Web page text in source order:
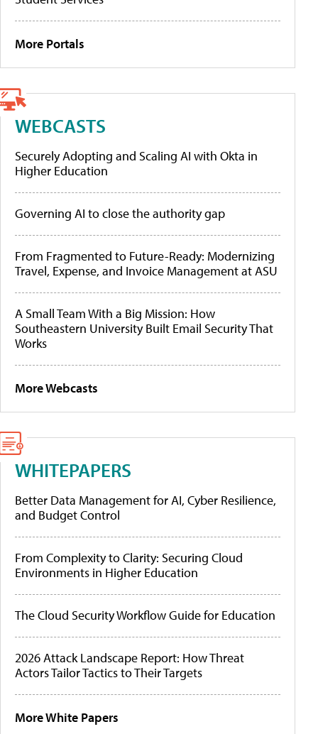
More Portals
WEBCASTS
Securely Adopting and Scaling AI with Okta in
Higher Education
Governing AI to close the authority gap
From Fragmented to Future-Ready: Modernizing
Travel, Expense, and Invoice Management at ASU
A Small Team With a Big Mission: How
Southeastern University Built Email Security That
Works
More Webcasts
WHITEPAPERS
Better Data Management for AI, Cyber Resilience,
and Budget Control
From Complexity to Clarity: Securing Cloud
Environments in Higher Education
The Cloud Security Workflow Guide for Education
2026 Attack Landscape Report: How Threat
Actors Tailor Tactics to Their Targets
More White Papers